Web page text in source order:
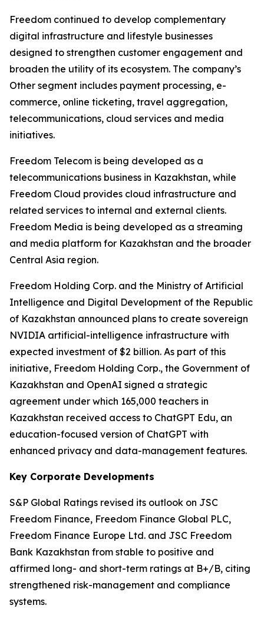
Freedom continued to develop complementary
digital infrastructure and lifestyle businesses
designed to strengthen customer engagement and
broaden the utility of its ecosystem. The company’s
Other segment includes payment processing, e-
commerce, online ticketing, travel aggregation,
telecommunications, cloud services and media
initiatives.
Freedom Telecom is being developed as a
telecommunications business in Kazakhstan, while
Freedom Cloud provides cloud infrastructure and
related services to internal and external clients.
Freedom Media is being developed as a streaming
and media platform for Kazakhstan and the broader
Central Asia region.
Freedom Holding Corp. and the Ministry of Artificial
Intelligence and Digital Development of the Republic
of Kazakhstan announced plans to create sovereign
NVIDIA artificial-intelligence infrastructure with
expected investment of $2 billion. As part of this
initiative, Freedom Holding Corp., the Government of
Kazakhstan and OpenAI signed a strategic
agreement under which 165,000 teachers in
Kazakhstan received access to ChatGPT Edu, an
education-focused version of ChatGPT with
enhanced privacy and data-management features.
Key Corporate Developments
S&P Global Ratings revised its outlook on JSC
Freedom Finance, Freedom Finance Global PLC,
Freedom Finance Europe Ltd. and JSC Freedom
Bank Kazakhstan from stable to positive and
affirmed long- and short-term ratings at B+/B, citing
strengthened risk-management and compliance
systems.